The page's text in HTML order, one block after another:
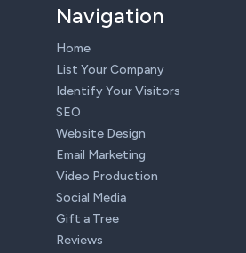
Navigation
Home
List Your Company
Identify Your Visitors
SEO
Website Design
Email Marketing
Video Production
Social Media
Gift a Tree
Reviews